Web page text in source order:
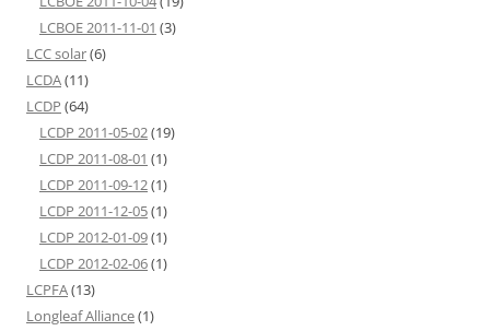
LCBOE 2011-11-01 (3)
LCC solar(6)
LCDA(11)
LCDP (64)
LCDP 2011-05-02(19)
LCDP 2011-08-01 (1)
LCDP 2011-09-12(1)
LCDP 2011-12-05(1)
LCDP 2012-01-09(1)
LCDP 2012-02-06(1)
LCPFA(13)
Longleaf Alliance(1)